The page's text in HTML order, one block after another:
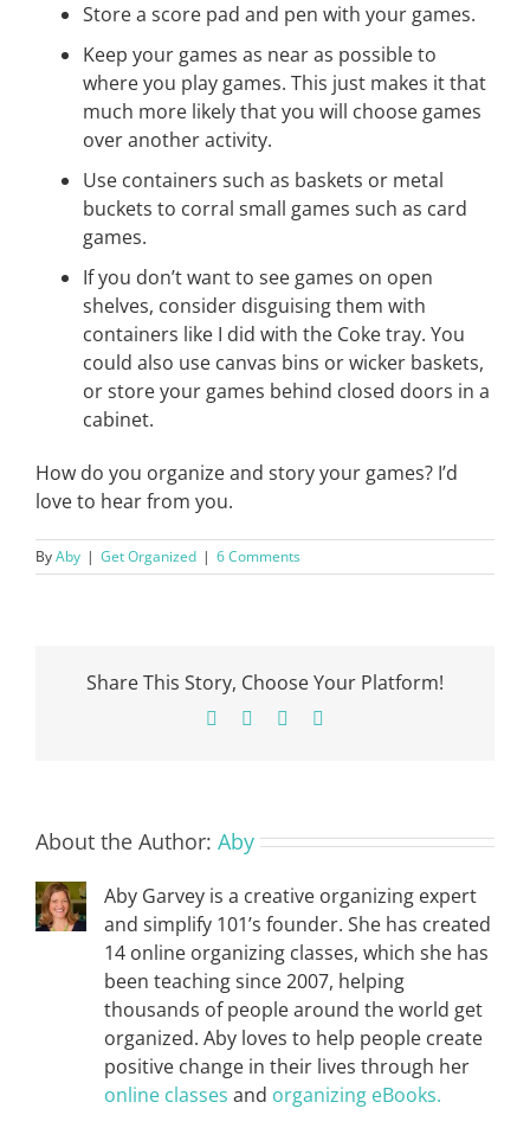
Store a score pad and pen with your games.
Keep your games as near as possible to
where you play games. This just makes it that
much more likely that you will choose games
over another activity.
Use containers such as baskets or metal
buckets to corral small games such as card
games.
If you don’t want to see games on open
shelves, consider disguising them with
containers like I did with the Coke tray. You
could also use canvas bins or wicker baskets,
or store your games behind closed doors in a
cabinet.
How do you organize and story your games? I’d
love to hear from you.
ByAby | Get Organized | 6 Comments
Share This Story, Choose Your Platform!
Facebook Pinterest
About the Author: Aby
Aby Garvey is a creative organizing expert
and simplify 101’s founder. She has created
14 online organizing classes, which she has
been teaching since 2007, helping
thousands of people around the world get
organized. Aby loves to help people create
positive change in their lives through her
online classes and organizing eBooks.